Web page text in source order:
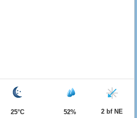
25°C 52% 2 bf NE